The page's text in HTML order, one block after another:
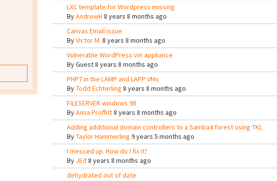
LXC template for Wordpress missing
ByAndrewH 8 years 8 months ago
Canvas Email issue
ByVictor M. 8 years 8 months ago
Vulnerable WordPress vm appliance
ByGuest8 years 8 months ago
PHP7 in the LAMP and LAPP VMs
ByTodd Echterling 8 years 8 months ago
FILESERVER windows 98
ByAnna Proffitt8 years 8 months ago
Adding additional domain controllers to a Samba4 forest using TKL
ByTaylor Hammerling 9 years 5 months ago
I messed up. How do I fix it?
By JEd 8 years 8 months ago
dehydrated out of date